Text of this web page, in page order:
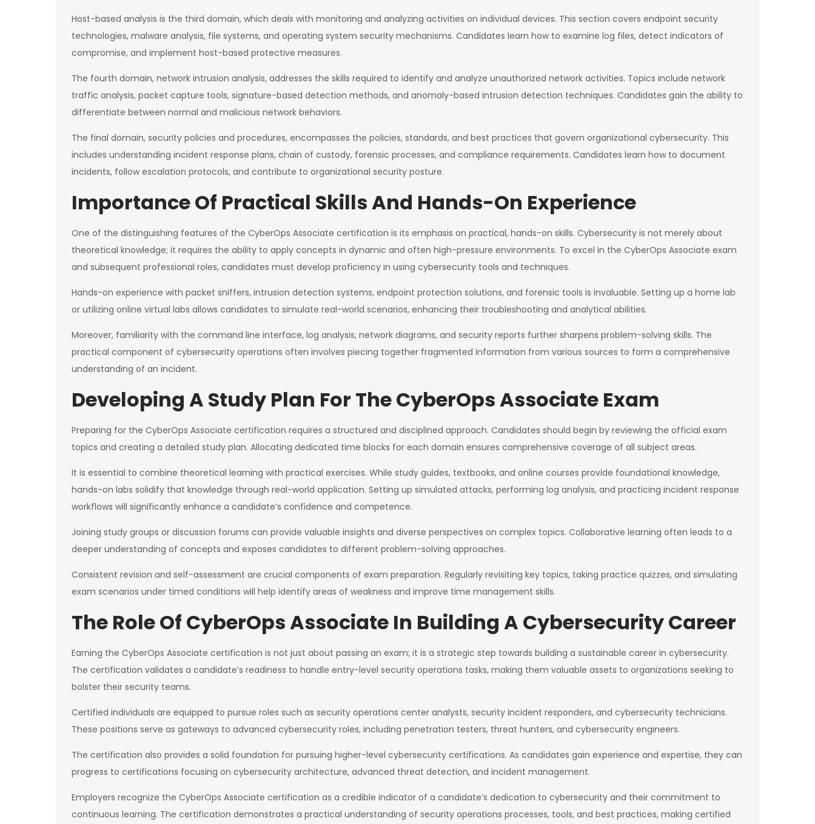
Host-based analysis is the third domain, which deals with monitoring and analyzing activities on individual devices. This section covers endpoint security
technologies, malware analysis, file systems, and operating system security mechanisms. Candidates learn how to examine log files, detect indicators of
compromise, and implement host-based protective measures.
The fourth domain, network intrusion analysis, addresses the skills required to identify and analyze unauthorized network activities. Topics include network
traffic analysis, packet capture tools, signature-based detection methods, and anomaly-based intrusion detection techniques. Candidates gain the ability to
differentiate between normal and malicious network behaviors.
The final domain, security policies and procedures, encompasses the policies, standards, and best practices that govern organizational cybersecurity. This
includes understanding incident response plans, chain of custody, forensic processes, and compliance requirements. Candidates learn how to document
incidents, follow escalation protocols, and contribute to organizational security posture.
Importance Of Practical Skills And Hands-On Experience
One of the distinguishing features of the CyberOps Associate certification is its emphasis on practical, hands-on skills. Cybersecurity is not merely about
theoretical knowledge; it requires the ability to apply concepts in dynamic and often high-pressure environments. To excel in the CyberOps Associate exam
and subsequent professional roles, candidates must develop proficiency in using cybersecurity tools and techniques.
Hands-on experience with packet sniffers, intrusion detection systems, endpoint protection solutions, and forensic tools is invaluable. Setting up a home lab
or utilizing online virtual labs allows candidates to simulate real-world scenarios, enhancing their troubleshooting and analytical abilities.
Moreover, familiarity with the command line interface, log analysis, network diagrams, and security reports further sharpens problem-solving skills. The
practical component of cybersecurity operations often involves piecing together fragmented information from various sources to form a comprehensive
understanding of an incident.
Developing A Study Plan For The CyberOps Associate Exam
Preparing for the CyberOps Associate certification requires a structured and disciplined approach. Candidates should begin by reviewing the official exam
topics and creating a detailed study plan. Allocating dedicated time blocks for each domain ensures comprehensive coverage of all subject areas.
It is essential to combine theoretical learning with practical exercises. While study guides, textbooks, and online courses provide foundational knowledge,
hands-on labs solidify that knowledge through real-world application. Setting up simulated attacks, performing log analysis, and practicing incident response
workflows will significantly enhance a candidate’s confidence and competence.
Joining study groups or discussion forums can provide valuable insights and diverse perspectives on complex topics. Collaborative learning often leads to a
deeper understanding of concepts and exposes candidates to different problem-solving approaches.
Consistent revision and self-assessment are crucial components of exam preparation. Regularly revisiting key topics, taking practice quizzes, and simulating
exam scenarios under timed conditions will help identify areas of weakness and improve time management skills.
The Role Of CyberOps Associate In Building A Cybersecurity Career
Earning the CyberOps Associate certification is not just about passing an exam; it is a strategic step towards building a sustainable career in cybersecurity.
The certification validates a candidate’s readiness to handle entry-level security operations tasks, making them valuable assets to organizations seeking to
bolster their security teams.
Certified individuals are equipped to pursue roles such as security operations center analysts, security incident responders, and cybersecurity technicians.
These positions serve as gateways to advanced cybersecurity roles, including penetration testers, threat hunters, and cybersecurity engineers.
The certification also provides a solid foundation for pursuing higher-level cybersecurity certifications. As candidates gain experience and expertise, they can
progress to certifications focusing on cybersecurity architecture, advanced threat detection, and incident management.
Employers recognize the CyberOps Associate certification as a credible indicator of a candidate’s dedication to cybersecurity and their commitment to
continuous learning. The certification demonstrates a practical understanding of security operations processes, tools, and best practices, making certified